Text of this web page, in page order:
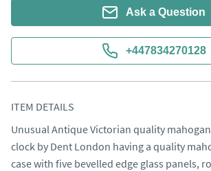
Ask a Question
+447834270128
ITEM DETAILS
Unusual Antique Victorian quality
clock by Dent London having a quality
case with five bevelled edge glass panels,